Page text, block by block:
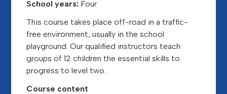
School years: Four.
This course takes place off-road in a traffic-
free environment, usually in the school
playground. Our qualified instructors teach
groups of 12 children the essential skills to
progress to level two.
Course content